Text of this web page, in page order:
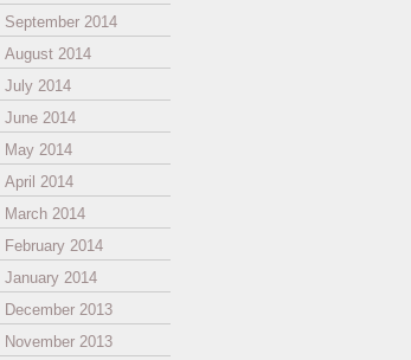
September 2014
August 2014
July 2014
June 2014
May 2014
April 2014
March 2014
February 2014
January 2014
December 2013
November 2013